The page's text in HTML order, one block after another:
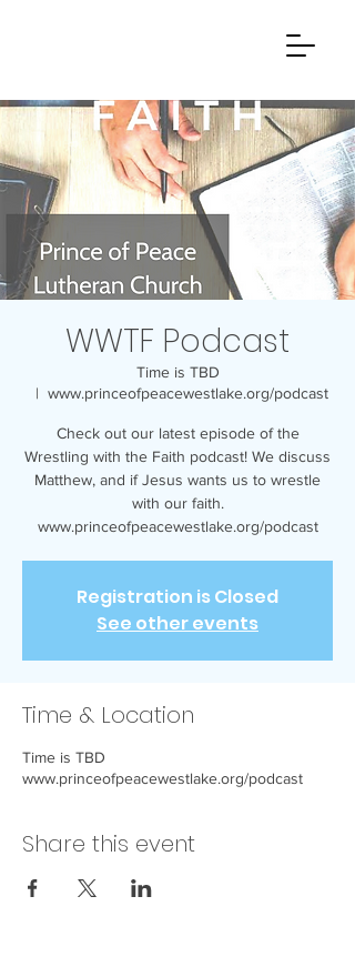
WWTF Podcast
Time is TBD
  |
www.princeofpeacewestlake.org/podcast
Check out our latest episode of the
Wrestling with the Faith podcast! We discuss
Matthew, and if Jesus wants us to wrestle
with our faith.
www.princeofpeacewestlake.org/podcast
Registration is Closed
See other events
Time & Location
Time is TBD
www.princeofpeacewestlake.org/podcast
Share this event